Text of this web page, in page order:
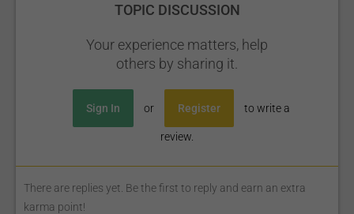
TOPIC DISCUSSION
Your experience matters, help
others by sharing it.
Sign In or Register to write a
review.
There are replies yet. Be the first to reply and earn an extra
karma point!